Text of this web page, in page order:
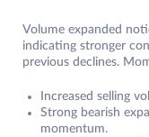
Volume expanded
indicating stronger
previous declines.
Increased selling
Strong bearish
momentum.